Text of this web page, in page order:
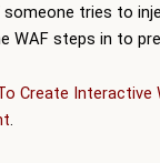
someone tries to
WAF steps in to
Create Interactive
.